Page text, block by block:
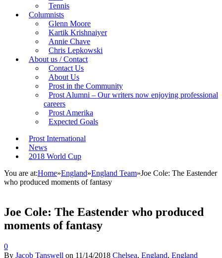
Tennis
Columnists
Glenn Moore
Kartik Krishnaiyer
Annie Chave
Chris Lepkowski
About us / Contact
Contact Us
About Us
Prost in the Community
Prost Alumni – Our writers now enjoying professional
careers
Prost Amerika
Expected Goals
Prost International
News
2018 World Cup
You are at:Home»England»England Team»Joe Cole: The Eastender
who produced moments of fantasy
Joe Cole: The Eastender who produced
moments of fantasy
0
By Jacob Tanswell on 11/14/2018 Chelsea, England, England